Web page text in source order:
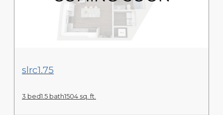
View Floor Plan
slrc1.75
3 bed1.5 bath1504 sq. ft.